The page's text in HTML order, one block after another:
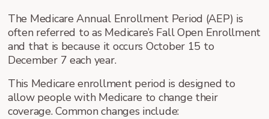
The Medicare Annual Enrollment Period (AEP) is
often referred to as Medicare’s Fall Open Enrollment
and that is because it occurs October 15 to
December 7 each year.
This Medicare enrollment period is designed to
allow people with Medicare to change their
coverage. Common changes include: